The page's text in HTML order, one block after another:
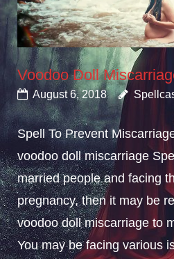
Voodoo Doll
August 6, 2018
Spell To Prevent
voodoo doll miscarriage
married people and facing
pregnancy, then it may be
voodoo doll miscarriage to
You may be facing various